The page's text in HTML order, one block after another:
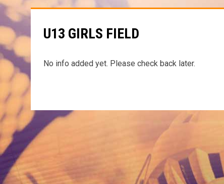
U13 GIRLS FIELD
No info added yet. Please check back later.